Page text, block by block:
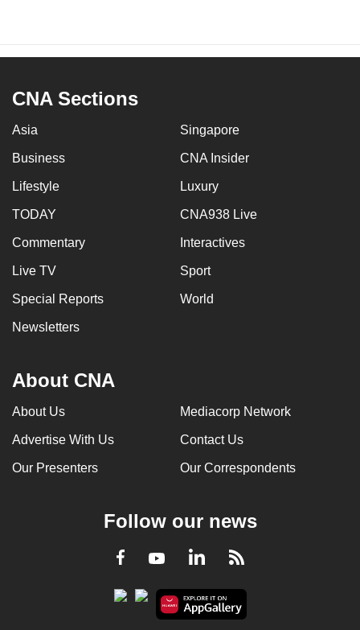
CNA Sections
Asia Singapore
Business CNA Insider
Lifestyle Luxury
TODAY CNA938 Live
Commentary Interactives
Live TV Sport
Special Reports World
Newsletters
About CNA
About Us Mediacorp Network
Advertise With Us Contact Us
Our Presenters Our Correspondents
Follow our news
Facebook
YoutubeLinkedInRSS